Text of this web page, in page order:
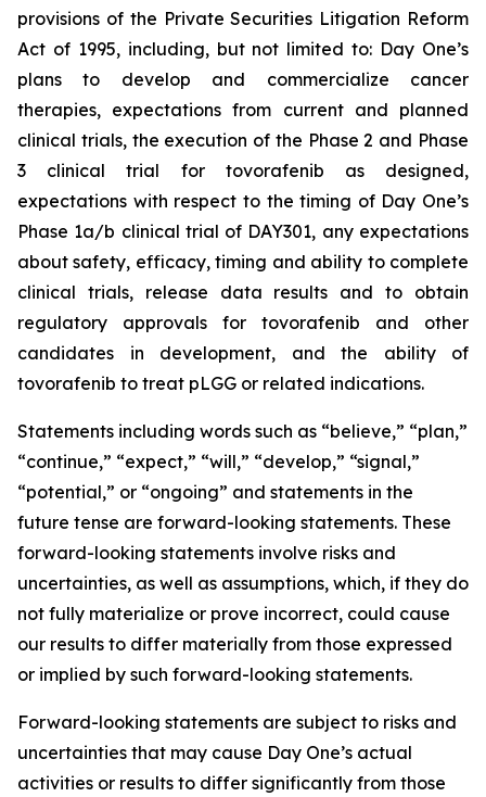
provisions of the Private Securities Litigation Reform
Act of 1995, including, but not limited to: Day One’s
plans to develop and commercialize cancer
therapies, expectations from current and planned
clinical trials, the execution of the Phase 2 and Phase
3 clinical trial for tovorafenib as designed,
expectations with respect to the timing of Day One’s
Phase 1a/b clinical trial of DAY301, any expectations
about safety, efficacy, timing and ability to complete
clinical trials, release data results and to obtain
regulatory approvals for tovorafenib and other
candidates in development, and the ability of
tovorafenib to treat pLGG or related indications.
Statements including words such as “believe,” “plan,”
“continue,” “expect,” “will,” “develop,” “signal,”
“potential,” or “ongoing” and statements in the
future tense are forward-looking statements. These
forward-looking statements involve risks and
uncertainties, as well as assumptions, which, if they do
not fully materialize or prove incorrect, could cause
our results to differ materially from those expressed
or implied by such forward-looking statements.
Forward-looking statements are subject to risks and
uncertainties that may cause Day One’s actual
activities or results to differ significantly from those